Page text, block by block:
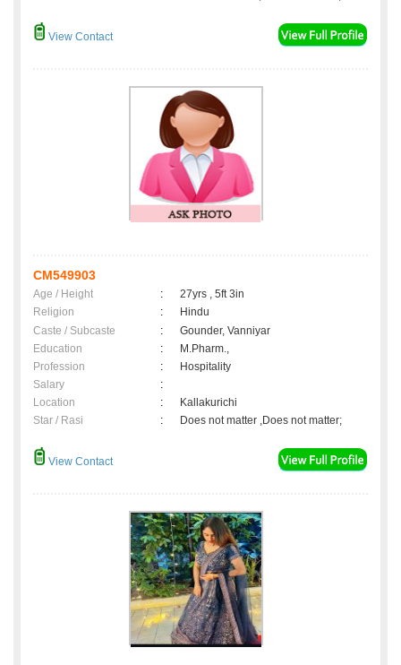
View Contact
CM549903
Age / Height :
27yrs , 5ft 3in
Religion
:
Hindu
Caste / Subcaste
:
Gounder, Vanniyar
Education
:
M.Pharm.,
Profession
:
Hospitality
Salary
:
Location
:
Kallakurichi
Star / Rasi
: Does not matter ,Does not matter;
View Contact